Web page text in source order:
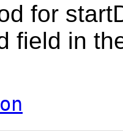
for
field in